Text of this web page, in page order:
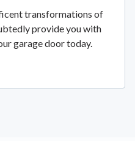
transformations of
provide you with
garage door today.